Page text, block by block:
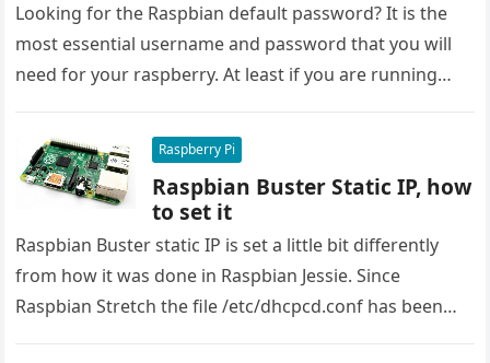
Looking for the Raspbian default password? It is the
most essential username and password that you will
need for your raspberry. At least if you are running…
Raspberry Pi
Raspbian Buster Static IP, how
to set it
Raspbian Buster static IP is set a little bit differently
from how it was done in Raspbian Jessie. Since
Raspbian Stretch the file /etc/dhcpcd.conf has been